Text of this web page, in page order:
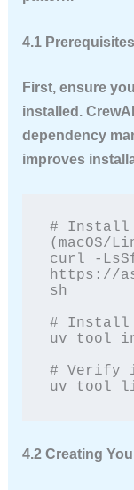
4.1
First, ensure
installed.
dependency
improves
# Install
(macOS/
curl -
https://
sh
# Install
uv tool
# Verify
uv tool
4.2 Creating